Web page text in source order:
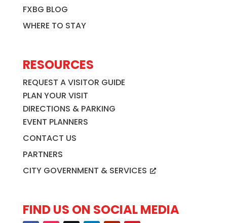
FXBG BLOG
WHERE TO STAY
RESOURCES
REQUEST A VISITOR GUIDE
PLAN YOUR VISIT
DIRECTIONS & PARKING
EVENT PLANNERS
CONTACT US
PARTNERS
CITY GOVERNMENT & SERVICES
FIND US ON SOCIAL MEDIA